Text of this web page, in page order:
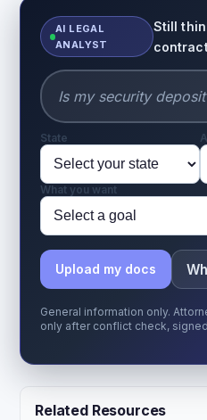
AI LEGAL
ANALYST
Still
State
What you want
Upload my docs
General information only.
only after conflict check,
Related Resources